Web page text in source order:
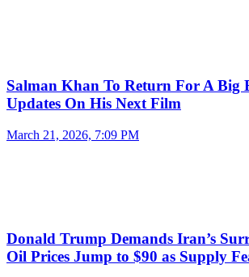
Salman Khan To Return For A Big
Updates On His Next Film
March 21, 2026, 7:09 PM
Donald Trump Demands Iran’s
Oil Prices Jump to $90 as Supply